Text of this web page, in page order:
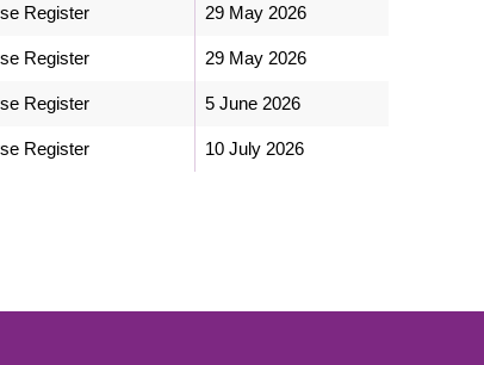
Register 29 May 2026
Register 29 May 2026
Register 5 June 2026
Register 10 July 2026